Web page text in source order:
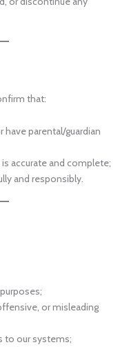
that:
have parental/guardian
accurate and complete;
and responsibly.
or misleading
to our systems;